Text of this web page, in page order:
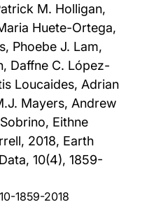
M. Holligan,
Huete-Ortega,
Phoebe J. Lam,
Daffne C. López-
Loucaides, Adrian
Mayers, Andrew
Eithne
2018, Earth
10(4), 1859-
1859-2018